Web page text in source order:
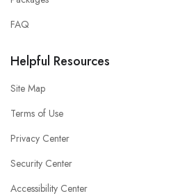
FAQ
Helpful Resources
Site Map
Terms of Use
Privacy Center
Security Center
Accessibility Center